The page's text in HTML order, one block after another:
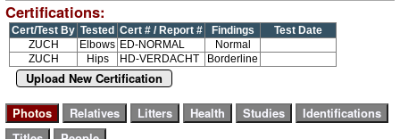
Certifications:
Cert/Test By Tested Cert # / Report # Findings
Test Date
ZUCH
Elbows ED-NORMAL
Normal
ZUCH
Hips HD-VERDACHT Borderline
Upload New Certification